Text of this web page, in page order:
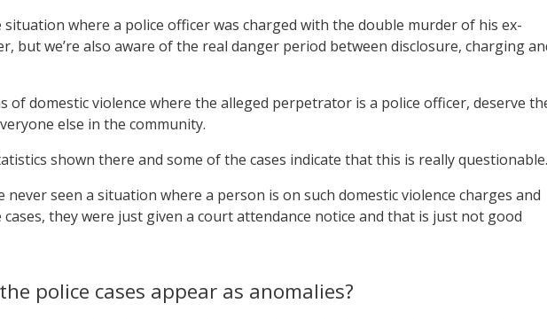
situation where a police officer was charged with the double murder of his ex-
but we’re also aware of the real danger period between disclosure, charging
of domestic violence where the alleged perpetrator is a police officer, deserve
else in the community.
shown there and some of the cases indicate that this is really questionable.
never seen a situation where a person is on such domestic violence charges and
they were just given a court attendance notice and that is just not good
police cases appear as anomalies?